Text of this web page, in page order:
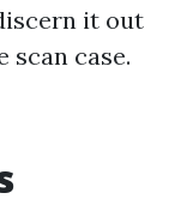
it out
scan case.